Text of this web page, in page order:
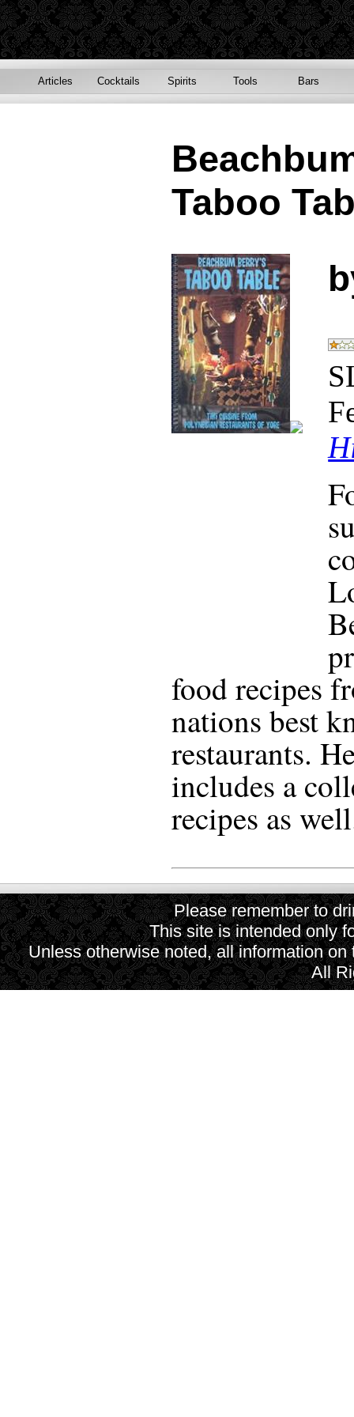
Articles Cocktails Spirits Tools Bars
Taboo
food recipes
nations best
restaurants.
includes a
recipes as
Please remember to
This site is intended only
Unless otherwise noted, all information
All